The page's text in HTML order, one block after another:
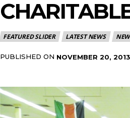
FEATURED SLIDER LATEST NEWS
PUBLISHED ON NOVEMBER 20, 2013